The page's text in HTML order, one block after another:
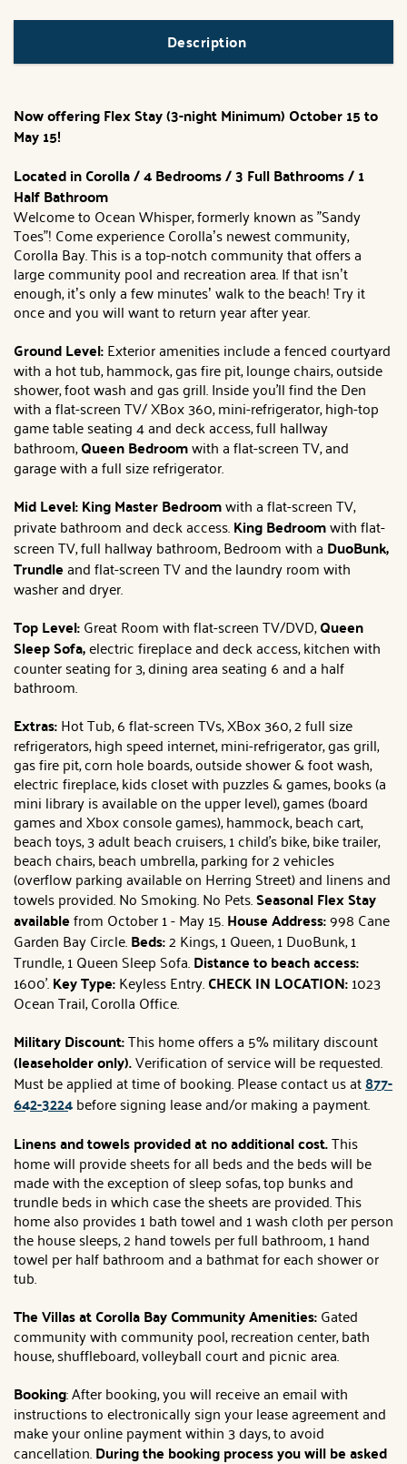
Description
Now offering Flex Stay (3-night Minimum) October 15 to
May 15!
Located in Corolla / 4 Bedrooms / 3 Full Bathrooms / 1
Half Bathroom
Welcome to Ocean Whisper, formerly known as "Sandy
Toes"! Come experience Corolla’s newest community,
Corolla Bay. This is a top-notch community that offers a
large community pool and recreation area. If that isn’t
enough, it’s only a few minutes’ walk to the beach! Try it
once and you will want to return year after year.
Ground Level:Exterior amenities include a fenced courtyard
with a hot tub, hammock, gas fire pit, lounge chairs, outside
shower, foot wash and gas grill. Inside you'll find the Den
with a flat-screen TV/ XBox 360, mini-refrigerator, high-top
game table seating 4 and deck access, full hallway
bathroom,Queen Bedroomwith a flat-screen TV, and
garage with a full size refrigerator.
Mid Level: King Master Bedroomwith a flat-screen TV,
private bathroom and deck access.King Bedroomwith flat-
screen TV, full hallway bathroom, Bedroom with a DuoBunk,
Trundleand flat-screen TV and the laundry room with
washer and dryer.
Top Level:Great Room with flat-screen TV/DVD,Queen
Sleep Sofa,electric fireplace and deck access, kitchen with
counter seating for 3, dining area seating 6 and a half
bathroom.
Extras:Hot Tub, 6 flat-screen TVs, XBox 360, 2 full size
refrigerators, high speed internet, mini-refrigerator, gas grill,
gas fire pit, corn hole boards, outside shower & foot wash,
electric fireplace, kids closet with puzzles & games, books (a
mini library is available on the upper level), games (board
games and Xbox console games), hammock, beach cart,
beach toys, 3 adult beach cruisers, 1 child's bike, bike trailer,
beach chairs, beach umbrella, parking for 2 vehicles
(overflow parking available on Herring Street) and linens and
towels provided. No Smoking. No Pets.Seasonal Flex Stay
availablefrom October 1 - May 15.House Address:998 Cane
Garden Bay Circle.Beds:2 Kings, 1 Queen, 1 DuoBunk, 1
Trundle, 1 Queen Sleep Sofa.Distance to beach access:
1600'.Key Type:Keyless Entry.CHECK IN LOCATION:1023
Ocean Trail, Corolla Office.
Military Discount:This home offers a 5% military discount
(leaseholder only).Verification of service will be requested.
Must be applied at time of booking. Please contact us at877-
642-3224before signing lease and/or making a payment.
Linens and towels provided at no additional cost.This
home will provide sheets for all beds and the beds will be
made with the exception of sleep sofas, top bunks and
trundle beds in which case the sheets are provided. This
home also provides 1 bath towel and 1 wash cloth per person
the house sleeps, 2 hand towels per full bathroom, 1 hand
towel per half bathroom and a bathmat for each shower or
tub.
The Villas at Corolla Bay Community Amenities:Gated
community with community pool, recreation center, bath
house, shuffleboard, volleyball court and picnic area.
Booking: After booking, you will receive an email with
instructions to electronically sign your lease agreement and
make your online payment within 3 days, to avoid
cancellation.During the booking process you will be asked